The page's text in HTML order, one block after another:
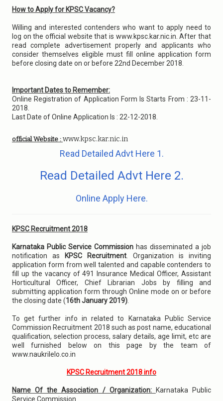
How to Apply for KPSC Vacancy?
Willing and interested contenders who want to apply need to
log on the official website that is www.kpsc.kar.nic.in. After that
read complete advertisement properly and applicants who
consider themselves eligible must fill online application form
before closing date on or before 22nd December 2018.
Important Dates to Remember:
Online Registration of Application Form Is Starts From : 23-11-
2018.
Last Date of Online Application Is : 22-12-2018.
official Website : www.kpsc.kar.nic.in
Read Detailed Advt Here 1.
Read Detailed Advt Here 2.
Online Apply Here.
KPSC Recruitment 2018
Karnataka Public Service Commission has disseminated a job
notification as
KPSC Recruitment . Organization is inviting
application form from well talented and capable contenders to
fill up the vacancy of 491 Insurance Medical Officer, Assistant
Horticultural Officer, Chief Librarian Jobs by filling and
submitting application form through Online mode on or before
the closing date (16th January 2019)
To get further info in related to Karnataka Public Service
Commission Recruitment 2018 such as post name, educational
qualification, selection process, salary details, age limit, etc are
well furnished below on this page by the team of
www.naukrilelo.co.in
KPSC Recruitment 2018 info
Name Of the Association / Organization:
Karnataka Public
Service Commission